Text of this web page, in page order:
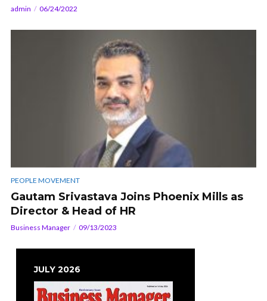
admin 06/24/2022
PEOPLE MOVEMENT
Gautam Srivastava Joins Phoenix Mills as
Director & Head of HR
Business Manager 09/13/2023
JULY 2026